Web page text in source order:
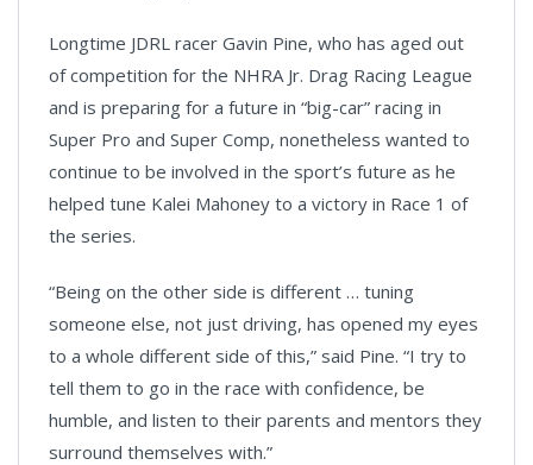
Longtime JDRL racer Gavin Pine, who has aged out
of competition for the NHRA Jr. Drag Racing League
and is preparing for a future in “big-car” racing in
Super Pro and Super Comp, nonetheless wanted to
continue to be involved in the sport’s future as he
helped tune Kalei Mahoney to a victory in Race 1 of
the series.
“Being on the other side is different … tuning
someone else, not just driving, has opened my eyes
to a whole different side of this,” said Pine. “I try to
tell them to go in the race with confidence, be
humble, and listen to their parents and mentors they
surround themselves with.”